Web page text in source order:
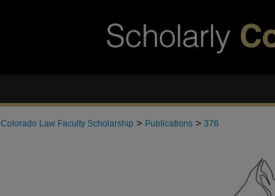
Colorado Law Faculty Scholarship > Publications > 376